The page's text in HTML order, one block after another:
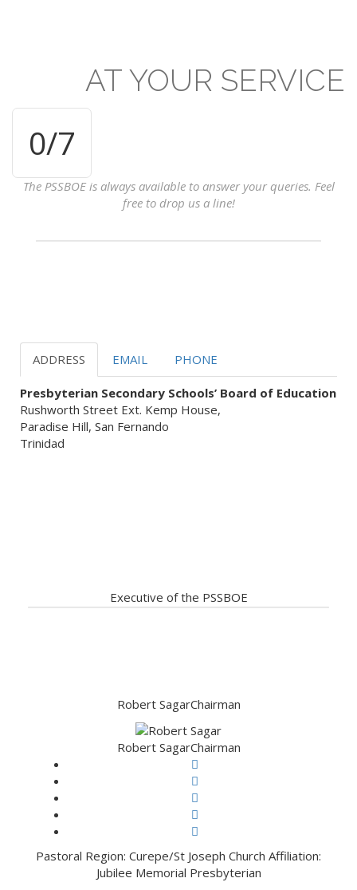
AT YOUR SERVICE
0/7
The PSSBOE is always available to answer your queries. Feel
free to drop us a line!
ADDRESS EMAIL PHONE
Presbyterian Secondary Schools’ Board of Education
Rushworth Street Ext. Kemp House,
Paradise Hill, San Fernando
Trinidad
Executive of the PSSBOE
Robert SagarChairman
Robert SagarChairman
Pastoral Region: Curepe/St Joseph Church Affiliation:
Jubilee Memorial Presbyterian